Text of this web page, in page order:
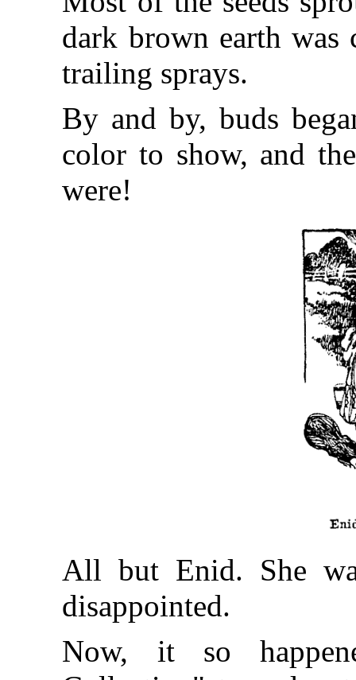
dark brown earth was
trailing sprays.
By and by, buds
color to show, and
were!
All but Enid. She
disappointed.
Now, it so